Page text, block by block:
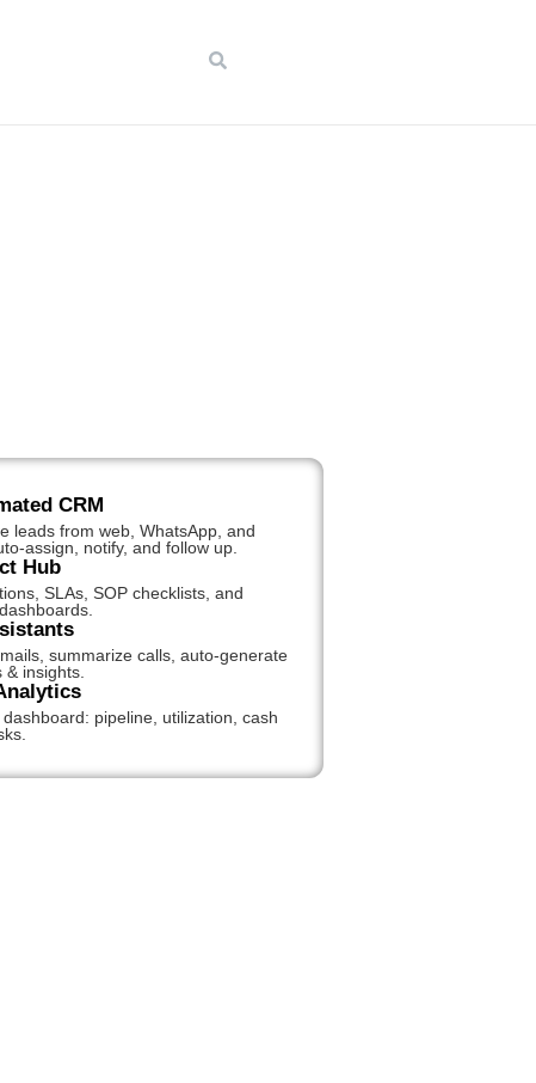
CRM
leads from web, WhatsApp, and
assign, notify, and follow up.
Hub
SLAs, SOP checklists, and
summarize calls, auto-generate
& insights.
pipeline, utilization, cash